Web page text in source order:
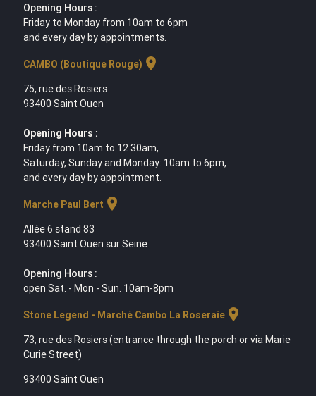
Opening Hours :
Friday to Monday from 10am to 6pm
and every day by appointments.
CAMBO (Boutique Rouge) location_on
75, rue des Rosiers
93400 Saint Ouen
Opening Hours :
Friday from 10am to 12.30am,
Saturday, Sunday and Monday: 10am to 6pm,
and every day by appointment.
Marche Paul Bert location_on
Allée 6 stand 83
93400 Saint Ouen sur Seine
Opening Hours :
open Sat. - Mon - Sun. 10am-8pm
Stone Legend - Marché Cambo La Roseraielocation_on
73, rue des Rosiers (entrance through the porch or via Marie
Curie Street)
93400 Saint Ouen